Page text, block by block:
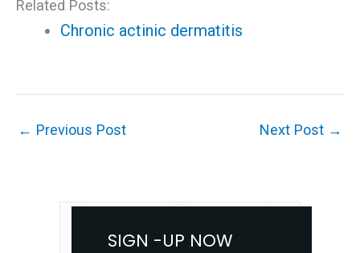
Related Posts:
Chronic actinic dermatitis
← Previous Post Next Post →
SIGN -UP NOW